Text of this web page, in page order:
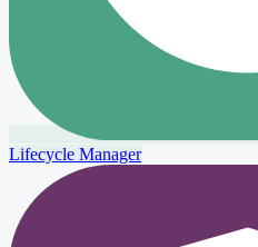
Lifecycle Manager